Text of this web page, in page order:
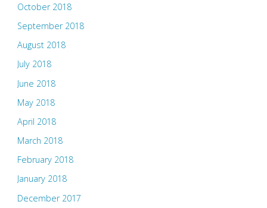
October 2018
September 2018
August 2018
July 2018
June 2018
May 2018
April 2018
March 2018
February 2018
January 2018
December 2017